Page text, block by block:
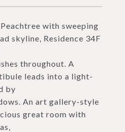
with sweeping
skyline, Residence 34F
throughout. A
leads into a light-
by
An art gallery-style
great room with